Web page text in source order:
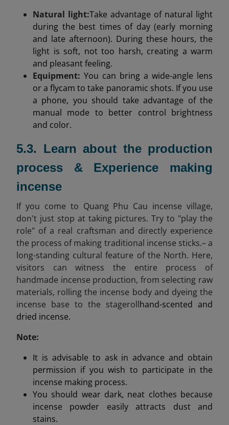
Natural light:Take advantage of natural light
during the best times of day (early morning
and late afternoon). During these hours, the
light is soft, not too harsh, creating a warm
and pleasant feeling.
Equipment: You can bring a wide-angle lens
or a flycam to take panoramic shots. If you use
a phone, you should take advantage of the
manual mode to better control brightness
and color.
5.3. Learn about the production
process & Experience making
incense
If you come to Quang Phu Cau incense village,
don't just stop at taking pictures. Try to "play the
role" of a real craftsman and directly experience
the process of making traditional incense sticks.– a
long-standing cultural feature of the North. Here,
visitors can witness the entire process of
handmade incense production, from selecting raw
materials, rolling the incense body and dyeing the
incense base to the stagerollhand-scented and
dried incense.
Note:
It is advisable to ask in advance and obtain
permission if you wish to participate in the
incense making process.
You should wear dark, neat clothes because
incense powder easily attracts dust and
stains.